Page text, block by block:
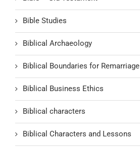
Bible Studies
Biblical Archaeology
Biblical Boundaries for Remarriage
Biblical Business Ethics
Biblical characters
Biblical Characters and Lessons